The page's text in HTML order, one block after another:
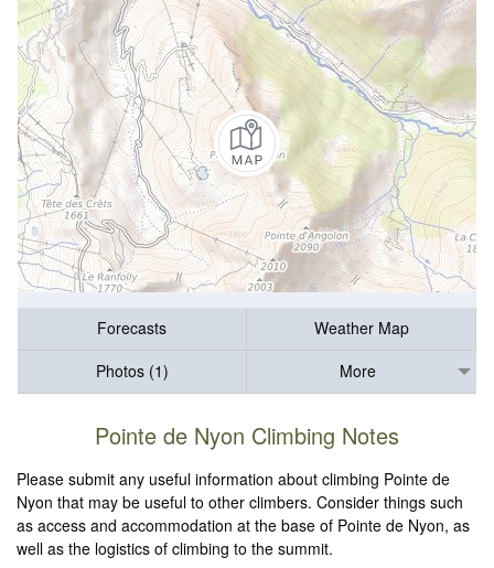
Forecasts
Weather Map
Photos (1)
More
Pointe de Nyon Climbing Notes
Please submit any useful information about climbing Pointe de
Nyon that may be useful to other climbers. Consider things such
as access and accommodation at the base of Pointe de Nyon, as
well as the logistics of climbing to the summit.